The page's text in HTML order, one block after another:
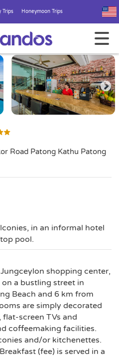
Trips Honeymoon Trips
Road Patong Kathu Patong
in an informal hotel
pool.
shopping center,
a bustling street in
Beach and 6 km from
are simply decorated
screen TVs and
coffeemaking facilities.
and/or kitchenettes.
(fee) is served in a